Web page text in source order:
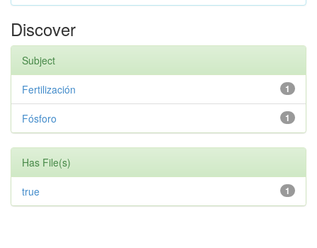
Discover
Subject
1
Fertilización
1
Fósforo
Has File(s)
1
true